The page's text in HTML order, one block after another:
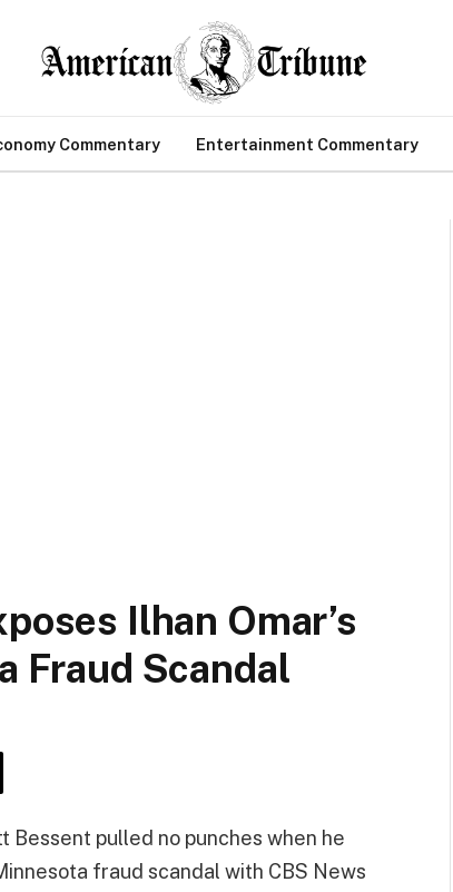
Commentary Entertainment Commentary
Ilhan Omar’s
Fraud Scandal
pulled no punches when he
fraud scandal with CBS News